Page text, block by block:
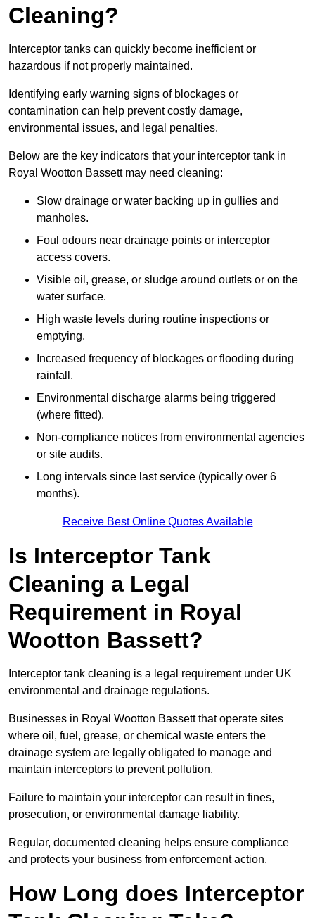
Cleaning?
Interceptor tanks can quickly become inefficient or
hazardous if not properly maintained.
Identifying early warning signs of blockages or
contamination can help prevent costly damage,
environmental issues, and legal penalties.
Below are the key indicators that your interceptor tank in
Royal Wootton Bassett may need cleaning:
Slow drainage or water backing up in gullies and
manholes.
Foul odours near drainage points or interceptor
access covers.
Visible oil, grease, or sludge around outlets or on the
water surface.
High waste levels during routine inspections or
emptying.
Increased frequency of blockages or flooding during
rainfall.
Environmental discharge alarms being triggered
(where fitted).
Non-compliance notices from environmental agencies
or site audits.
Long intervals since last service (typically over 6
months).
Receive Best Online Quotes Available
Is Interceptor Tank
Cleaning a Legal
Requirement in Royal
Wootton Bassett?
Interceptor tank cleaning is a legal requirement under UK
environmental and drainage regulations.
Businesses in Royal Wootton Bassett that operate sites
where oil, fuel, grease, or chemical waste enters the
drainage system are legally obligated to manage and
maintain interceptors to prevent pollution.
Failure to maintain your interceptor can result in fines,
prosecution, or environmental damage liability.
Regular, documented cleaning helps ensure compliance
and protects your business from enforcement action.
How Long does Interceptor